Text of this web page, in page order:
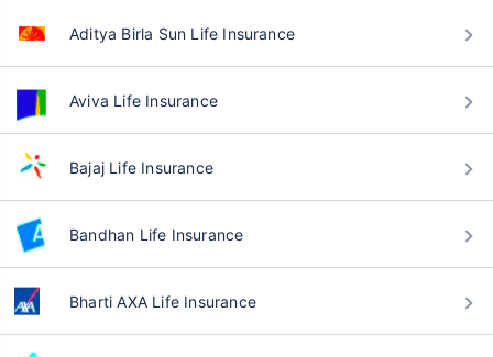
Aditya Birla Sun Life Insurance
Aviva Life Insurance
Bajaj Life Insurance
Bandhan Life Insurance
Bharti AXA Life Insurance